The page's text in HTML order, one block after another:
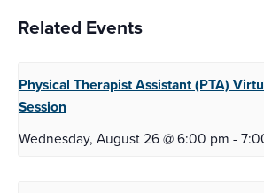
Related Events
Physical Therapist Assistant (PTA)
Session
Wednesday, August 26 @ 6:00 pm -